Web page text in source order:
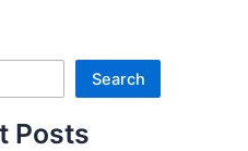
Search
Posts